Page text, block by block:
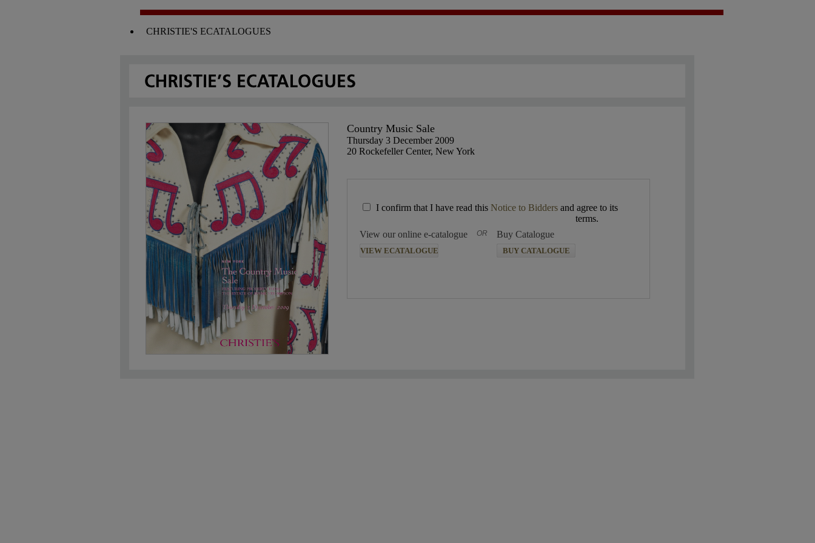
CHRISTIE'S ECATALOGUES
Country Music Sale
Thursday 3 December 2009
20 Rockefeller Center, New York
I confirm that I have read this Notice to Bidders and agree to its
terms.
View our online e-catalogue
VIEW ECATALOGUE
OR Buy Catalogue
BUY CATALOGUE